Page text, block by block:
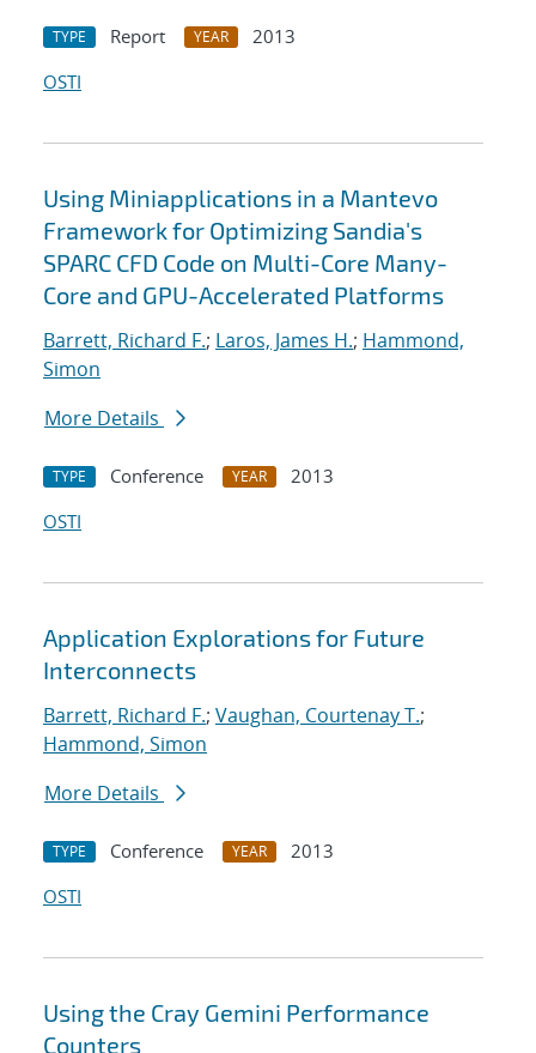
TYPE Report YEAR
2013
OSTI
Using Miniapplications in a Mantevo
Framework for Optimizing Sandia's
SPARC CFD Code on Multi-Core Many-
Core and GPU-Accelerated Platforms
Barrett, Richard F.; Laros, James H.; Hammond,
Simon
More Details
TYPE Conference YEAR
2013
OSTI
Application Explorations for Future
Interconnects
Barrett, Richard F.; Vaughan, Courtenay T.;
Hammond, Simon
More Details
TYPE Conference YEAR
2013
OSTI
Using the Cray Gemini Performance
Counters